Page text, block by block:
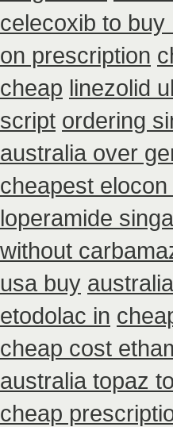
celecoxib to buy
on prescription
cheap linezolid
script ordering
australia over
cheapest
loperamide
without
usa buy
etodolac in
cheap cost
australia topaz
cheap